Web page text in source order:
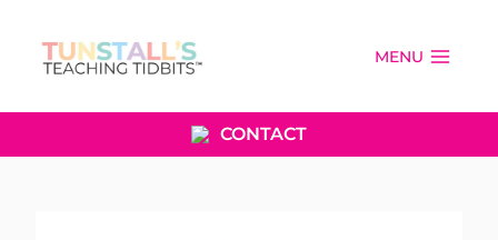
content
MENU
CONTACT